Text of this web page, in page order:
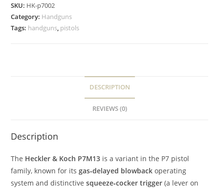
SKU: HK-p7002
Category: Handguns
Tags: handguns pistols
DESCRIPTION
REVIEWS (0)
Description
The Heckler & Koch P7M13 is a variant in the P7 pistol
family, known for itsgas‑delayed blowback operating
system and distinctivesqueeze‑cocker trigger (a lever on